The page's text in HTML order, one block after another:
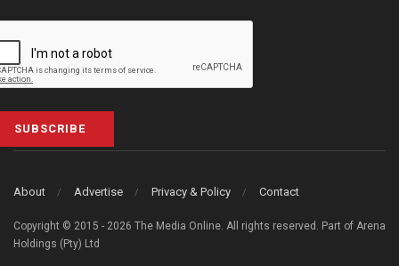
SUBSCRIBE
About Advertise Privacy & Policy Contact
Copyright © 2015 - 2026 The Media Online. All rights reserved. Part of Arena
Holdings (Pty) Ltd